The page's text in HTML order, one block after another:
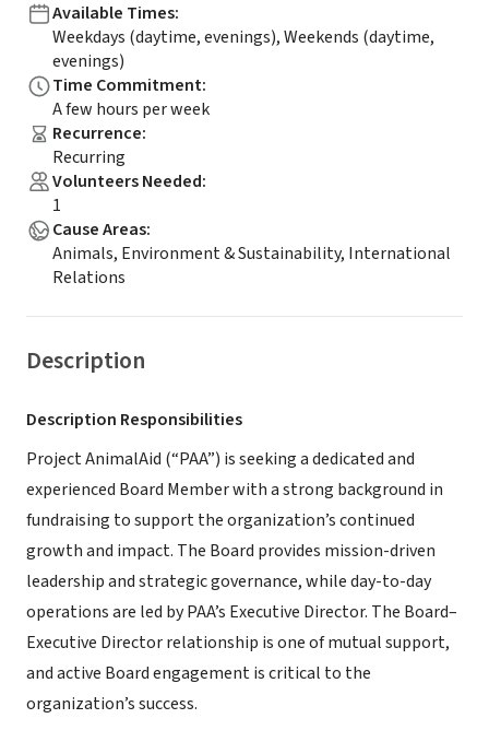
Available Times:
Weekdays (daytime, evenings), Weekends (daytime,
evenings)
Time Commitment:
A few hours per week
Recurrence:
Recurring
Volunteers Needed:
1
Cause Areas:
Animals, Environment & Sustainability, International
Relations
Description
Description Responsibilities
Project AnimalAid (“PAA”) is seeking a dedicated and
experienced Board Member with a strong background in
fundraising to support the organization’s continued
growth and impact. The Board provides mission-driven
leadership and strategic governance, while day-to-day
operations are led by PAA’s Executive Director. The Board–
Executive Director relationship is one of mutual support,
and active Board engagement is critical to the
organization’s success.